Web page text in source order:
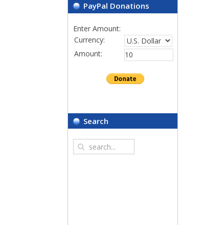
PayPal Donations
Enter Amount:
Currency:
Amount:
Search